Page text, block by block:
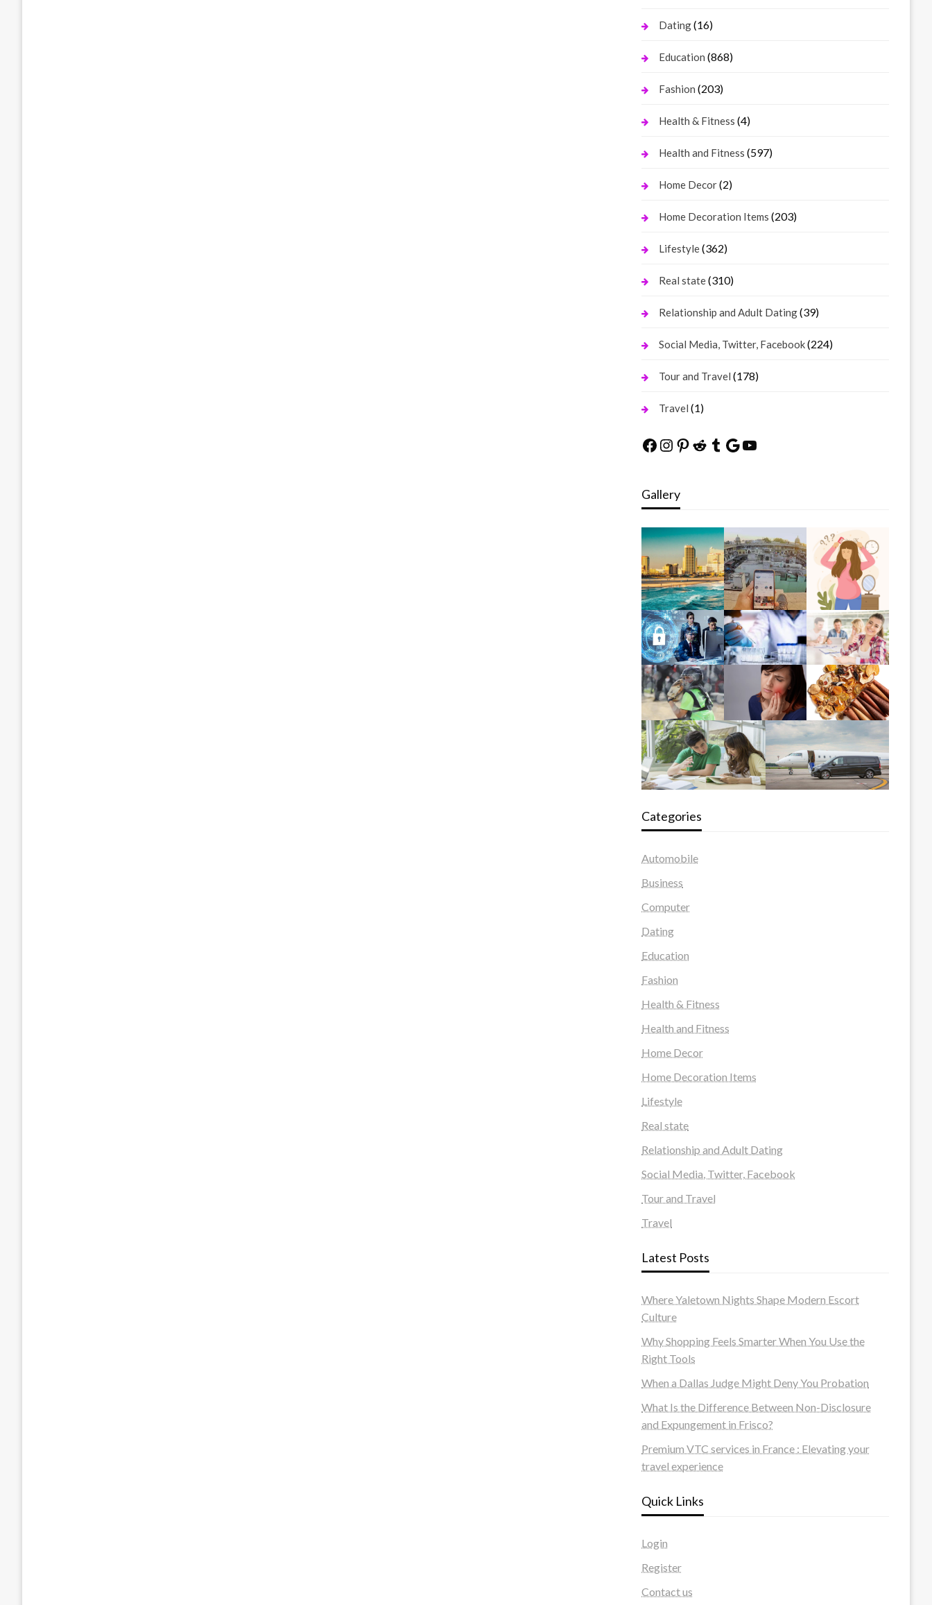
Dating(16)
Education (868)
Fashion (203)
Health & Fitness (4)
Health and Fitness (597)
Home Decor(2)
Home Decoration Items (203)
Lifestyle(362)
Real state(310)
Relationship and Adult Dating(39)
Social Media, Twitter, Facebook(224)
Tour and Travel (178)
Travel (1)
Facebook
Instagram
Pinterest
Reddit
Tumblr
Google
YouTube
Gallery
Categories
Automobile
Business
Computer
Dating
Education
Fashion
Health & Fitness
Health and Fitness
Home Decor
Home Decoration Items
Lifestyle
Real state
Relationship and Adult Dating
Social Media, Twitter, Facebook
Tour and Travel
Travel
Latest Posts
Where Yaletown Nights Shape Modern Escort
Culture
Why Shopping Feels Smarter When You Use the
Right Tools
When a Dallas Judge Might Deny You Probation
What Is the Difference Between Non-Disclosure
and Expungement in Frisco?
Premium VTC services in France : Elevating your
travel experience
Quick Links
Login
Register
Contact us